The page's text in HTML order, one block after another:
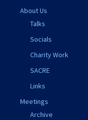
About Us
Talks
Socials
Charity Work
SACRE
Links
Meetings
Archive